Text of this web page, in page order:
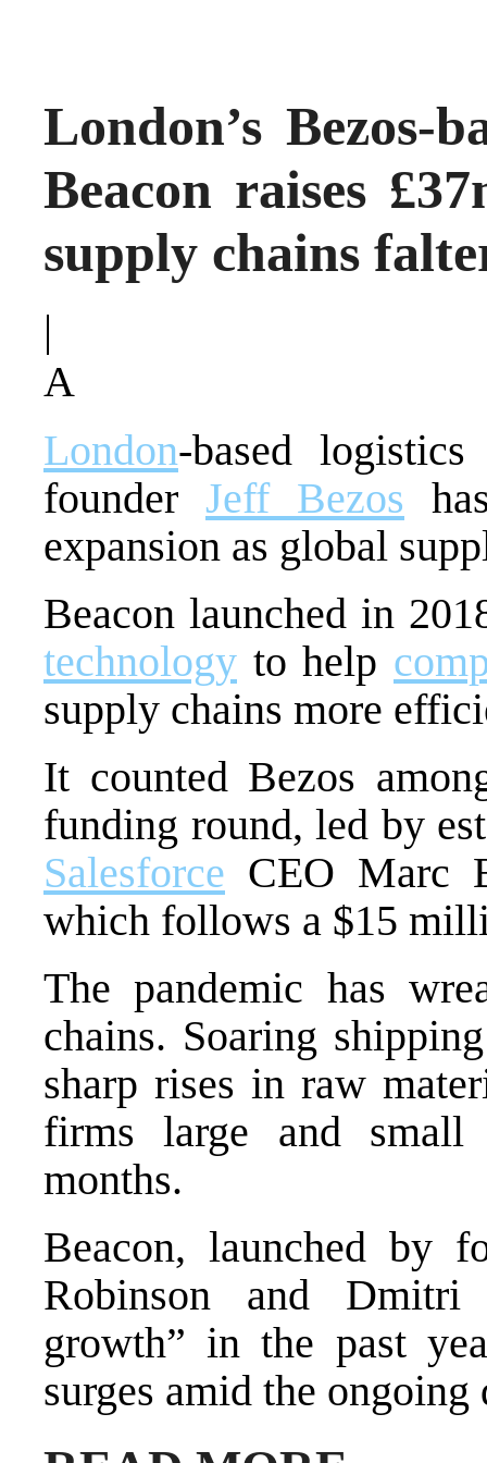
London’s Bezos-
Beacon raises
supply chains
|
A
London-based
founder Jeff Bezos
expansion as global
Beacon launched in
technology to help
supply chains more
It counted Bezos
funding round, led by
Salesforce CEO Marc
which follows a $15
The pandemic has
chains. Soaring
sharp rises in raw
firms large and
months.
Beacon, launched by
Robinson and Dmitri
growth” in the past
surges amid the